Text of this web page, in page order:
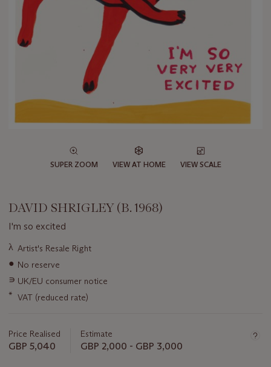
SUPER ZOOM VIEW AT HOME VIEW SCALE
DAVID SHRIGLEY (B. 1968)
I'm so excited
Important
about
this
λ Artist's Resale Right
● No reserve
∍ UK/EU consumer notice
* VAT (reduced rate)
Price Realised
GBP 5,040
Estimate
GBP 2,000 - GBP 3,000